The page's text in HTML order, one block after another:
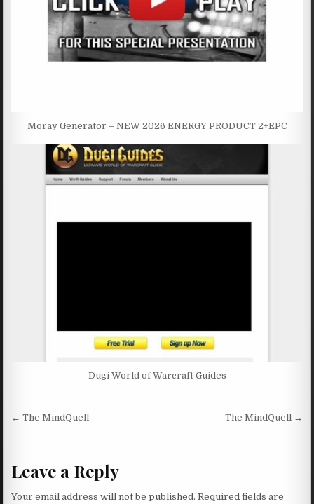
Moray Generator – NEW 2026 ENERGY PRODUCT 2+EPC
Dugi World of Warcraft Guides
Post navigation
← The MindQuell The MindQuell →
Leave a Reply
Your email address will not be published. Required fields are